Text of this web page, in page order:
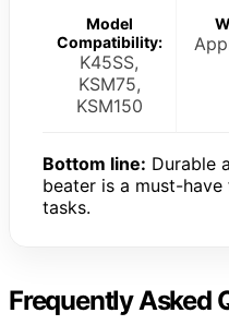
Model
Compatibility:
K45SS,
KSM75,
KSM150
Bottom line: Durable
beater is a must-
tasks.
Frequently Asked